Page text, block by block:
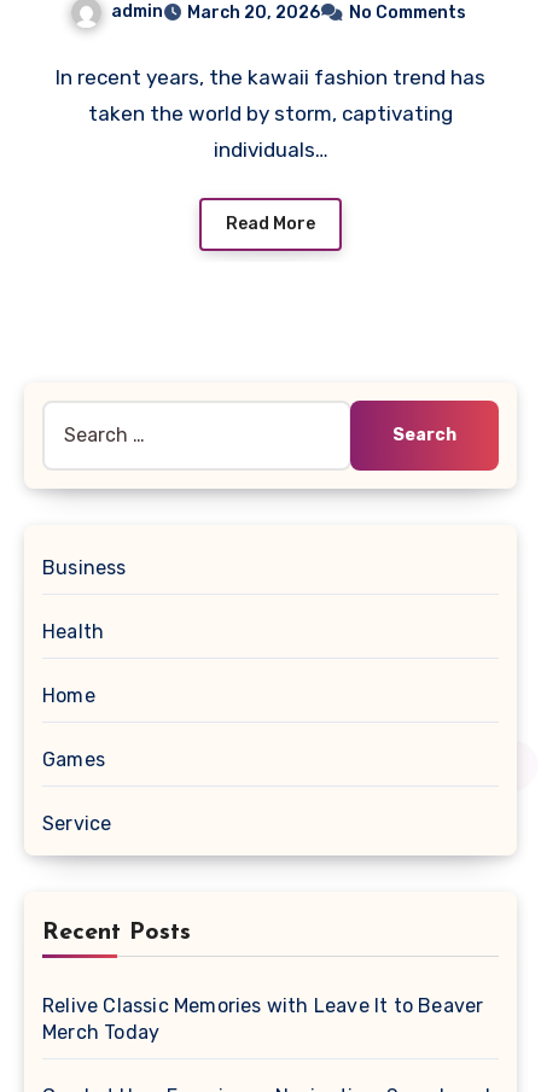
admin March 20, 2026 No Comments
In recent years, the kawaii fashion trend has
taken the world by storm, captivating
individuals…
Read More
Business
Health
Home
Games
Service
Recent Posts
Relive Classic Memories with Leave It to Beaver
Merch Today